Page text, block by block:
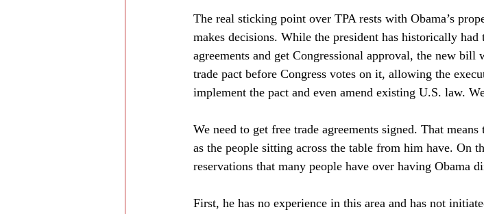
The real sticking point over TPA rests with Obama’s
makes decisions. While the president has historically
agreements and get Congressional approval, the new bill
trade pact before Congress votes on it, allowing the
implement the pact and even amend existing U.S. law.
We need to get free trade agreements signed. That
as the people sitting across the table from him have. On
reservations that many people have over having Obama
First, he has no experience in this area and has not